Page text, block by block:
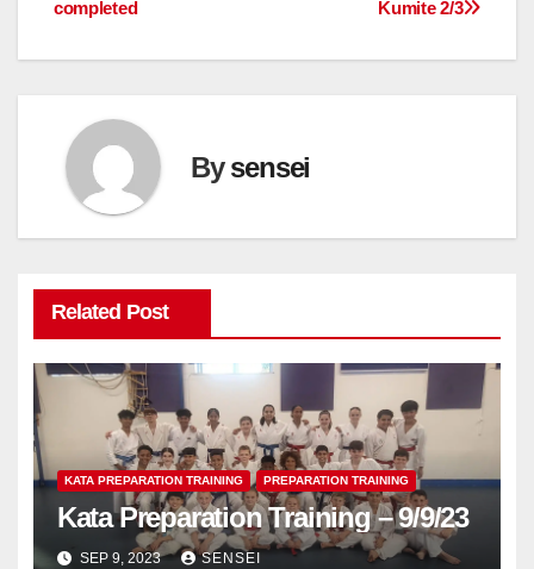
navigation
Kumite 2/3
completed
Bysensei
Related Post
KATA PREPARATION TRAINING PREPARATION TRAINING
Kata Preparation Training – 9/9/23
SEP 9, 2023 SENSEI